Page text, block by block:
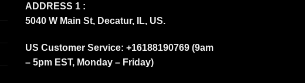
ADDRESS 1 :
5040 W Main St, Decatur, IL, US.
US Customer Service: +16188190769 (9am
– 5pm EST, Monday – Friday)